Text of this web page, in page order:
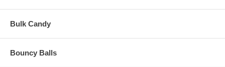
Bulk Candy
Bouncy Balls